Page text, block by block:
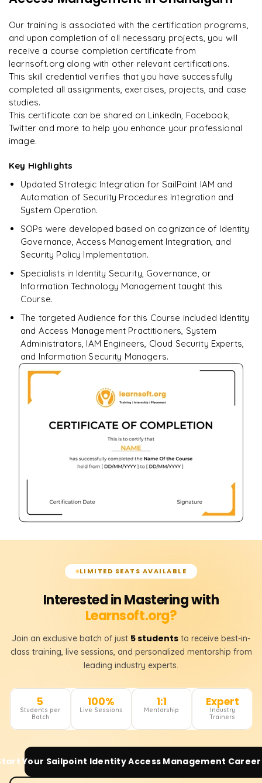
Enquire now to unlock the full syllabus and get a
downloadable PDF instantly.
Enquire & Unlock →
A Arjun
Data Analyst
Ready to begin
learning?
Enquire now to unlock the full syllabus + get a
Enquire & Unlock →
Our training is associated with the certification programs,
and upon completion of all necessary projects, you will
receive a course completion certificate from
learnsoft.org along with other relevant certifications.
This skill credential verifies that you have successfully
completed all assignments, exercises, projects, and case
studies.
This certificate can be shared on LinkedIn, Facebook,
Twitter and more to help you enhance your professional
image.
Key Highlights
Updated Strategic Integration for SailPoint IAM and
Automation of Security Procedures Integration and
System Operation.
SOPs were developed based on cognizance of Identity
Governance, Access Management Integration, and
Security Policy Implementation.
Specialists in Identity Security, Governance, or
Information Technology Management taught this
Course.
The targeted Audience for this Course included Identity
and Access Management Practitioners, System
Administrators, IAM Engineers, Cloud Security Experts,
and Information Security Managers.
LIMITED SEATS AVAILABLE
Interested in Mastering with
Learnsoft.org?
Join an exclusive batch of just 5 students to receive best-in-
class training, live sessions, and personalized mentorship from
leading industry experts.
5
Students per
Batch
100%
Live Sessions
1:1
Mentorship
Expert
Industry
Trainers
Your Sailpoint Identity Access Management